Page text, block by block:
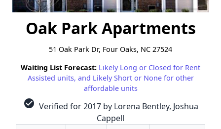
Oak Park Apartments
51 Oak Park Dr, Four Oaks, NC 27524
Waiting List Forecast: Likely Long or Closed for Rent
Assisted units, and Likely Short or None for other
affordable units
check_circle Verified for 2017 by Lorena Bentley, Joshua
Cappell